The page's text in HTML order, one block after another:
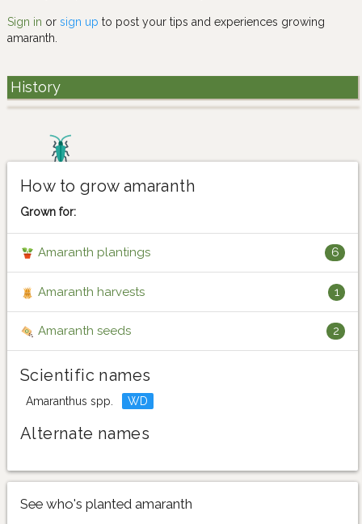
Sign in or sign up to post your tips and experiences growing
amaranth.
History
How to grow amaranth
Grown for:
Amaranth plantings 6
Amaranth harvests 1
Amaranth seeds 2
Scientific names
Amaranthus spp. WD
Alternate names
See who's planted amaranth